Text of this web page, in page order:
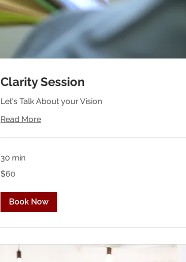
Clarity Session
Let's Talk About your Vision
Read More
30 min
US
$60
Book Now